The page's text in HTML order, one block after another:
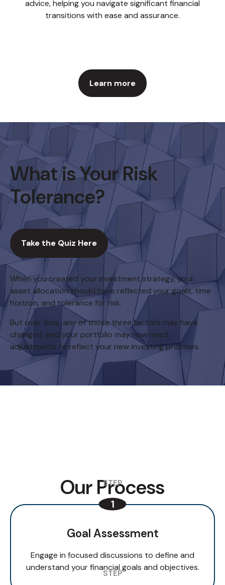
advice, helping you navigate significant financial
transitions with ease and assurance.
Learn more
What is Your Risk
Tolerance?
Take the Quiz Here
When you created your investment strategy, your
asset allocation should have reflected your goals, time
horizon, and tolerance for risk.
But over time, any of those three factors may have
changed, and your portfolio may now need
adjustments to reflect your new investing priorities.
Our Process
Goal Assessment
Engage in focused discussions to define and
understand your financial goals and objectives.